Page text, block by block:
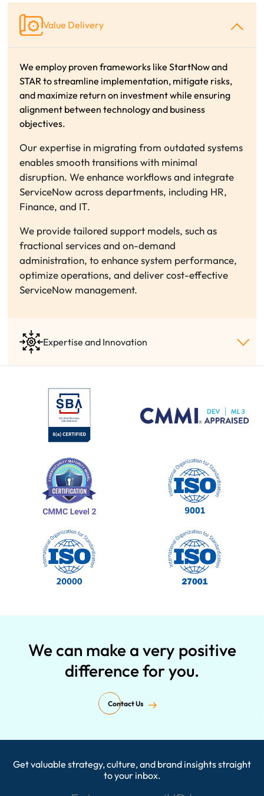
Value Delivery
We employ proven frameworks like StartNow and
STAR to streamline implementation, mitigate risks,
and maximize return on investment while ensuring
alignment between technology and business
objectives.
Our expertise in migrating from outdated systems
enables smooth transitions with minimal
disruption. We enhance workflows and integrate
ServiceNow across departments, including HR,
Finance, and IT.
We provide tailored support models, such as
fractional services and on-demand
administration, to enhance system performance,
optimize operations, and deliver cost-effective
ServiceNow management.
Expertise and Innovation
We can make a very positive
difference for you.
Contact Us
Enter your email ID here
Get valuable strategy, culture, and brand insights straight
to your inbox.